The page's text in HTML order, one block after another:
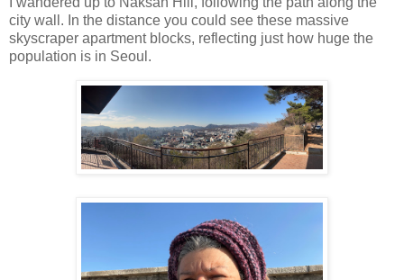
city wall. In the distance you could see these massive
skyscraper apartment blocks, reflecting just how huge the
population is in Seoul.